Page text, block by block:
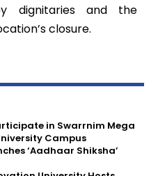
dignitaries and the
closure.
in Swarrnim Mega
Campus
‘Aadhaar Shiksha’